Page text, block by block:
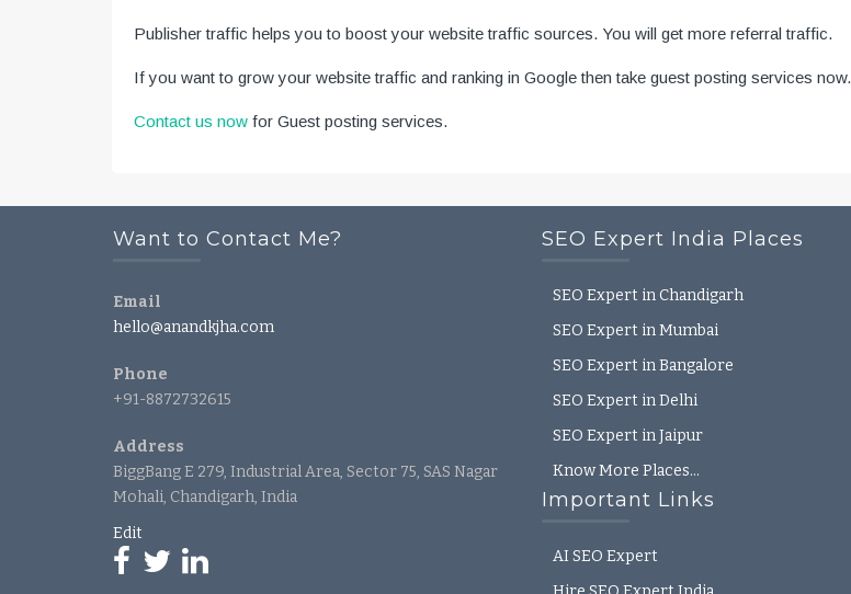
Publisher traffic helps you to boost your website traffic sources. You will get more referral traffic.
If you want to grow your website traffic and ranking in Google then take guest posting services now.
Contact us now for Guest posting services.
Want to Contact Me?
Email
hello@anandkjha.com
Phone
+91-8872732615
Address
BiggBang E 279, Industrial Area, Sector 75, SAS Nagar
Mohali, Chandigarh, India
Edit
SEO Expert India Places
SEO Expert in Chandigarh
SEO Expert in Mumbai
SEO Expert in Bangalore
SEO Expert in Delhi
SEO Expert in Jaipur
Know More Places…
Important Links
AI SEO Expert